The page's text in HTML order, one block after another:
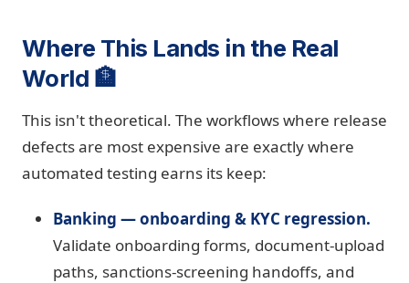
Where This Lands in the Real
World 🏦
This isn't theoretical. The workflows where release
defects are most expensive are exactly where
automated testing earns its keep:
Banking — onboarding & KYC regression.
Validate onboarding forms, document-upload
paths, sanctions-screening handoffs, and